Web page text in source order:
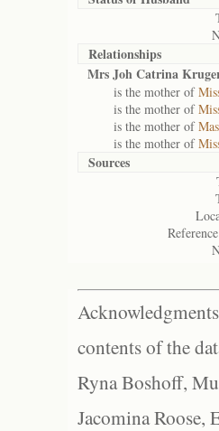
Relationships
Mrs Joh Catrina
is the mother of
is the mother of
is the mother of
is the mother of
Sources
contents of the
Ryna Boshoff,
Jacomina Roose,